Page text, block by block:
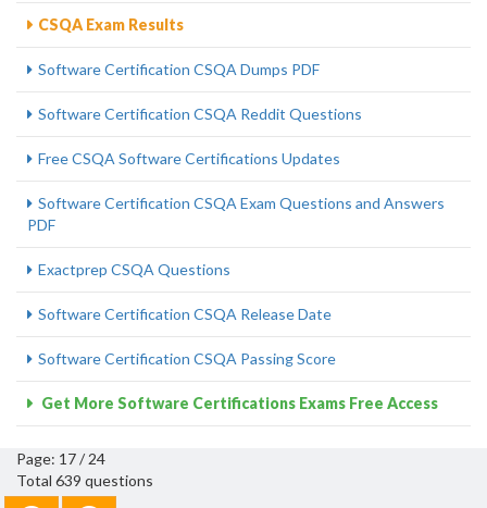
CSQA Exam Results
Software Certification CSQA Dumps PDF
Software Certification CSQA Reddit Questions
Free CSQA Software Certifications Updates
Software Certification CSQA Exam Questions and Answers
PDF
Exactprep CSQA Questions
Software Certification CSQA Release Date
Software Certification CSQA Passing Score
Get More Software Certifications Exams Free Access
Page: 17 / 24
Total 639 questions